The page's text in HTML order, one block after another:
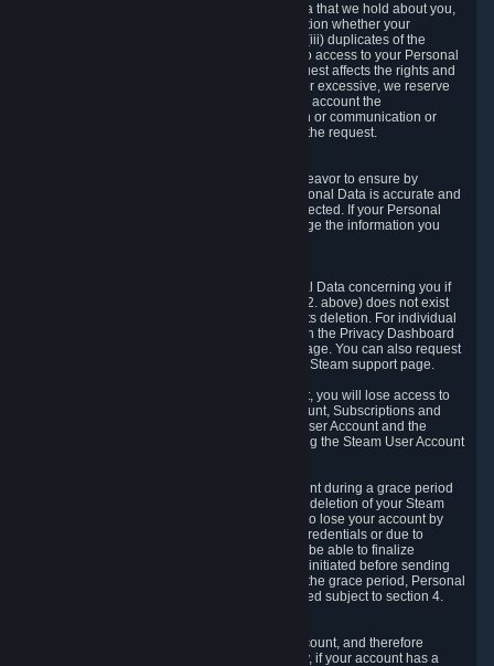
You have the right to access your Personal Data that we hold about you,
i.e. the right to require free of charge (i) information whether your
Personal Data is retained, (ii) access to and/or (iii) duplicates of the
Personal Data retained. You can use the right to access to your Personal
Data through the Privacy Dashboard. If the request affects the rights and
freedoms of others or is manifestly unfounded or excessive, we reserve
the right to charge a reasonable fee (taking into account the
administrative costs of providing the information or communication or
taking the action requested) or refuse to act on the request.
If we process your Personal Data, we shall endeavor to ensure by
implementing suitable measures that your Personal Data is accurate and
up-to-date for the purposes for which it was collected. If your Personal
Data is inaccurate or incomplete, you can change the information you
You have the right to obtain deletion of Personal Data concerning you if
the reason why we could collect it (see section 2. above) does not exist
anymore or if there is another legal ground for its deletion. For individual
items of Personal Data please edit them through the Privacy Dashboard
or request the deletion via the Steam support page. You can also request
the deletion of your Steam user account via the Steam support page.
As a result of deleting your Steam User Account, you will lose access to
Steam services, including the Steam User Account, Subscriptions and
game-related information linked to the Steam User Account and the
possibility to access other services you are using the Steam User Account
We allow you to restore your Steam User Account during a grace period
of 30 (thirty) days from the moment you request deletion of your Steam
User Account. This functionality allows you not to lose your account by
mistake, because of your loss of your account credentials or due to
hacking. During the suspension period, we will be able to finalize
financial and other activities that you may have initiated before sending
the Steam User Account deletion request. After the grace period, Personal
Data associated with your account will be deleted subject to section 4.
In some cases, deletion of your Steam User Account, and therefore
Personal Data deletion, is complicated. Namely, if your account has a